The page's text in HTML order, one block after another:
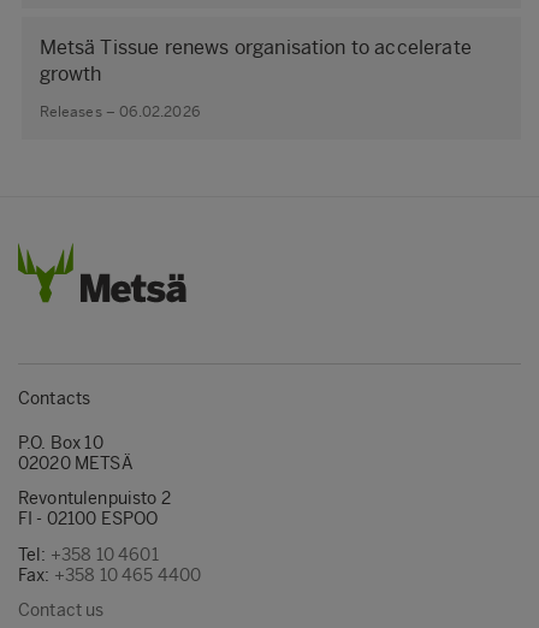
Metsä Tissue renews organisation to accelerate
growth
Releases – 06.02.2026
Contacts
P.O. Box 10
02020 METSÄ
Revontulenpuisto 2
FI - 02100 ESPOO
Tel: +358 10 4601
Fax: +358 10 465 4400
Contact us